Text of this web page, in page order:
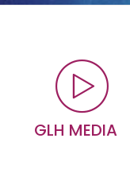
GLH MEDIA
Read More